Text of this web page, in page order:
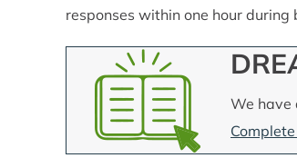
responses within one hour during
We have